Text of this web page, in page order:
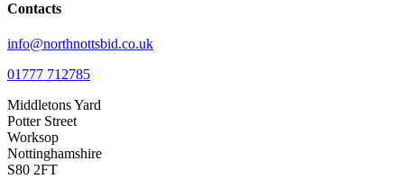
Contacts
info@northnottsbid.co.uk
01777 712785
Middletons Yard
Potter Street
Worksop
Nottinghamshire
S80 2FT